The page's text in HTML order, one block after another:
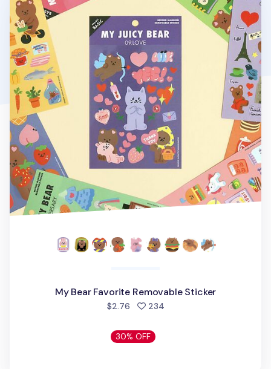
My Bear Favorite Removable Sticker
$2.76 234people favorited
30% OFF